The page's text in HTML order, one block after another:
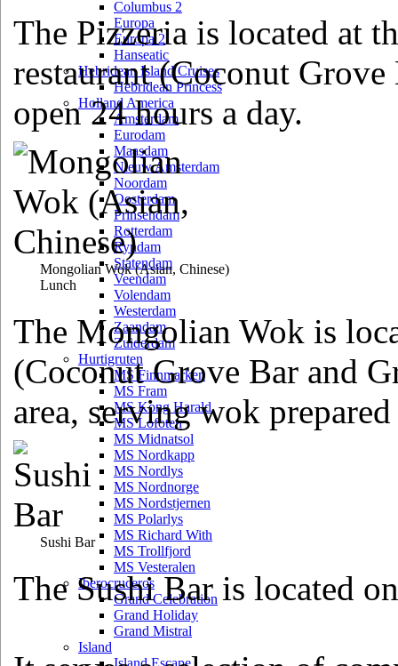
Columbus 2
Europa
Europa 2
Hanseatic
Hebridean Island Cruises
Hebridean Princess
Holland America
Amsterdam
Eurodam
Maasdam
Nieuw Amsterdam
Noordam
Oosterdam
Prinsendam
Rotterdam
Ryndam
Statendam
Veendam
Volendam
Westerdam
Zaandam
Zuiderdam
Hurtigruten
MS Finnmarken
MS Fram
MS Kong Harald
MS Lofoten
MS Midnatsol
MS Nordkapp
MS Nordlys
MS Nordnorge
MS Nordstjernen
MS Polarlys
MS Richard With
MS Trollfjord
MS Vesteralen
Iberocruceros
Grand Celebration
Grand Holiday
Grand Mistral
Island
Island Escape
The Pizzeria is located at
restaurant (Coconut
open 24 hours a day.
Mongolian Wok(Asian, Chinese)
Lunch
The Mongolian Wok is
(Coconut Grove Bar and
area, serving wok
Sushi Bar
The Sushi Bar is located